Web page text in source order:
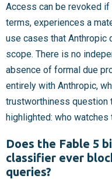
Access can be revoked
terms, experiences a
use cases that Anthropic
scope. There is no
absence of formal due
entirely with Anthropic,
trustworthiness question
highlighted: who watches
Does the Fable 5
classifier ever
queries?